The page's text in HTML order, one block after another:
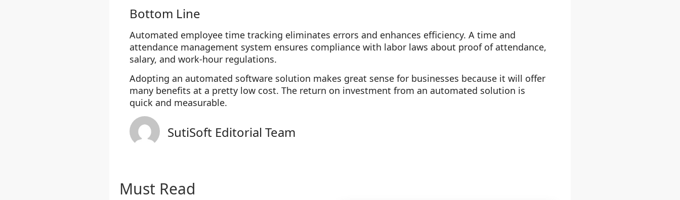
Bottom Line
Automated employee time tracking eliminates errors and enhances efficiency. A time and
attendance management system ensures compliance with labor laws about proof of attendance,
salary, and work-hour regulations.
Adopting an automated software solution makes great sense for businesses because it will offer
many benefits at a pretty low cost. The return on investment from an automated solution is
quick and measurable.
SutiSoft Editorial Team
Must Read